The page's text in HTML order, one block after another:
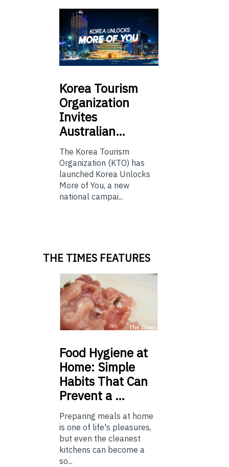
Korea Tourism
Organization
Invites
Australian…
The Korea Tourism
Organization (KTO) has
launched Korea Unlocks
More of You, a new
national campai...
THE TIMES FEATURES
Food Hygiene at
Home: Simple
Habits That Can
Prevent a …
Preparing meals at home
is one of life's pleasures,
but even the cleanest
kitchens can become a
so...